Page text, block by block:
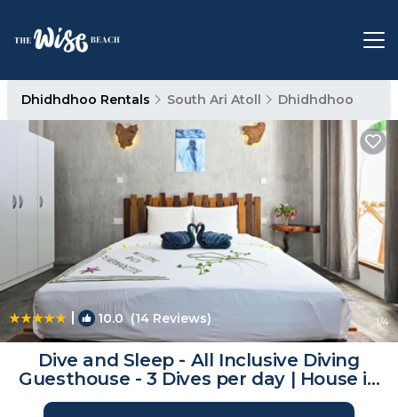
Dhidhdhoo Rentals South Ari Atoll Dhidhdhoo
| 10.0(14 Reviews) 1/4
Dive and Sleep - All Inclusive Diving
Guesthouse - 3 Dives per day | House in
Dhidhdhoo